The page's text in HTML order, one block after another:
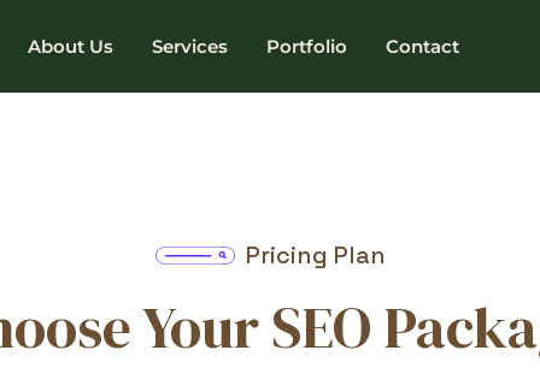
About Us Services Portfolio Contact
Pricing Plan
Your SEO